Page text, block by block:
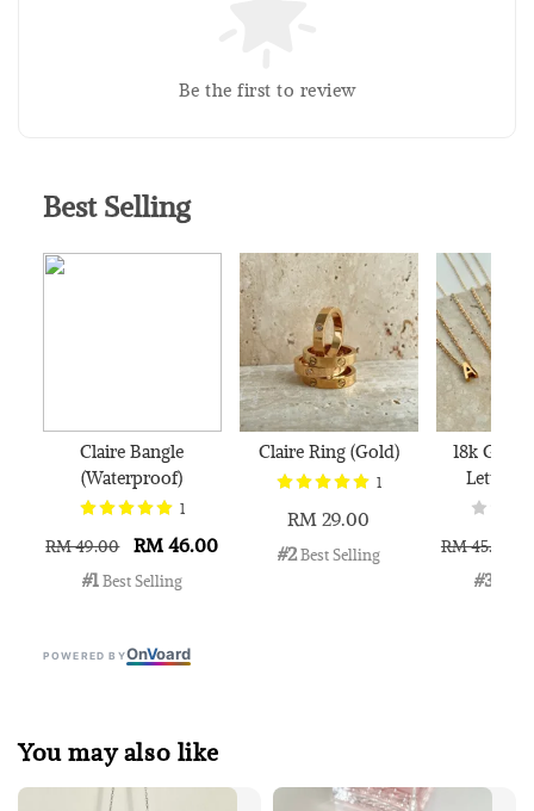
Be the first to review
Best Selling
Claire Bangle
(Waterproof)
1
RM 49.00
RM 46.00
#1 Best Selling
Claire Ring (Gold)
1
RM 29.00
#2 Best Selling
18k Gold
Letter
RM 45.00
#3
POWERED BYOnVoard
You may also like